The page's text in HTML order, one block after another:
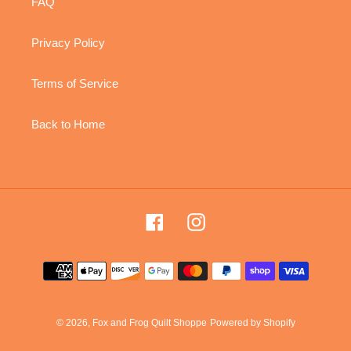
Privacy Policy
Terms of Service
Back to Home
FacebookInstagram
Payment
methods
© 2026, Fox and Frog Quilt Shoppe Powered by Shopify